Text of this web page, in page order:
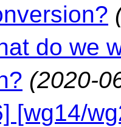
do we
(2020-
[wg14/